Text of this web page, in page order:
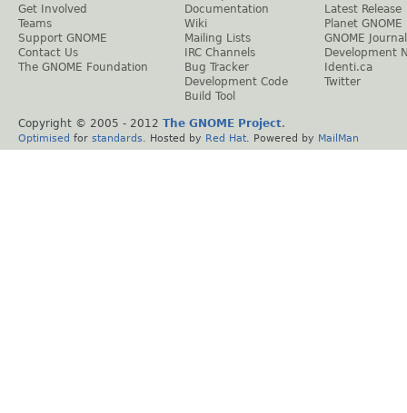
Get Involved
Teams
Support GNOME
Contact Us
The GNOME Foundation
Documentation
Wiki
Mailing Lists
IRC Channels
Bug Tracker
Development Code
Build Tool
Latest Release
Planet GNOME
GNOME Journal
Development
Identi.ca
Twitter
Copyright © 2005 - 2012 The GNOME Project.
Optimised for standards . Hosted by Red Hat . Powered by MailMan